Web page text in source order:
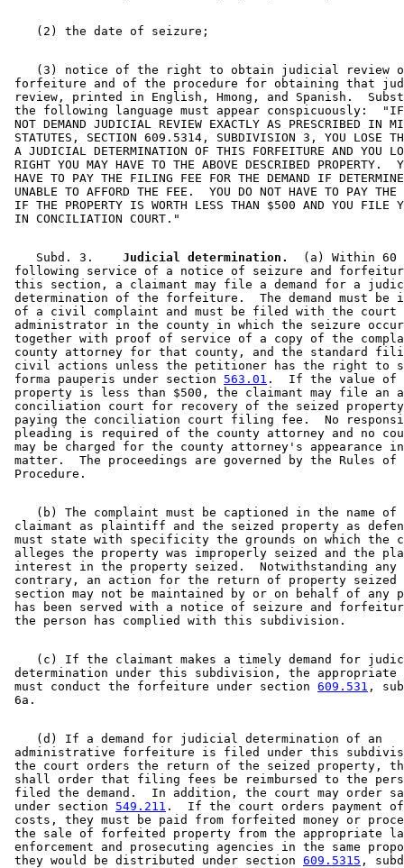
(3) notice of the right to obtain judicial review
forfeiture and of the procedure for obtaining that
review, printed in English, Hmong, and Spanish.
the following language must appear conspicuously:  "IF
NOT DEMAND JUDICIAL REVIEW EXACTLY AS PRESCRIBED IN
STATUTES, SECTION 609.5314, SUBDIVISION 3, YOU LOSE
A JUDICIAL DETERMINATION OF THIS FORFEITURE AND YOU
RIGHT YOU MAY HAVE TO THE ABOVE DESCRIBED PROPERTY.
HAVE TO PAY THE FILING FEE FOR THE DEMAND IF
UNABLE TO AFFORD THE FEE.  YOU DO NOT HAVE TO PAY
IF THE PROPERTY IS WORTH LESS THAN $500 AND YOU FILE
    Subd. 3.
  Judicial determination.
(a) Within
following service of a notice of seizure and
this section, a claimant may file a demand for a
determination of the forfeiture.  The demand must
of a civil complaint and must be filed with the court
administrator in the county in which the seizure
together with proof of service of a copy of the
county attorney for that county, and the standard
civil actions unless the petitioner has the right to
forma pauperis under section 563.01 .  If the value of
property is less than $500, the claimant may file an
conciliation court for recovery of the seized
paying the conciliation court filing fee.  No
pleading is required of the county attorney and no
may be charged for the county attorney's appearance
matter.  The proceedings are governed by the Rules
(b) The complaint must be captioned in the name
claimant as plaintiff and the seized property as
must state with specificity the grounds on which the
alleges the property was improperly seized and the
interest in the property seized.  Notwithstanding
contrary, an action for the return of property
section may not be maintained by or on behalf of any
has been served with a notice of seizure and
(c) If the claimant makes a timely demand for
determination under this subdivision, the appropriate
must conduct the forfeiture under section 609.531 ,
    (d) If a demand for judicial determination of an
administrative forfeiture is filed under this
the court orders the return of the seized property,
shall order that filing fees be reimbursed to the
filed the demand.  In addition, the court may order
under section 549.211 .  If the court orders payment
costs, they must be paid from forfeited money or
the sale of forfeited property from the appropriate
enforcement and prosecuting agencies in the same
they would be distributed under section 609.5315